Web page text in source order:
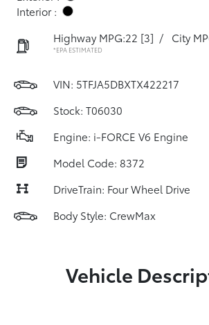
Interior :
Highway MPG:22 [3] / City
*EPA ESTIMATED
VIN: 5TFJA5DBXTX422217
Stock: T06030
Engine: i-FORCE V6 Engine
Model Code: 8372
DriveTrain: Four Wheel Drive
Body Style: CrewMax
Vehicle